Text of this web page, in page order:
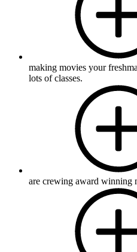
making movies your
lots of classes.
are crewing award winning